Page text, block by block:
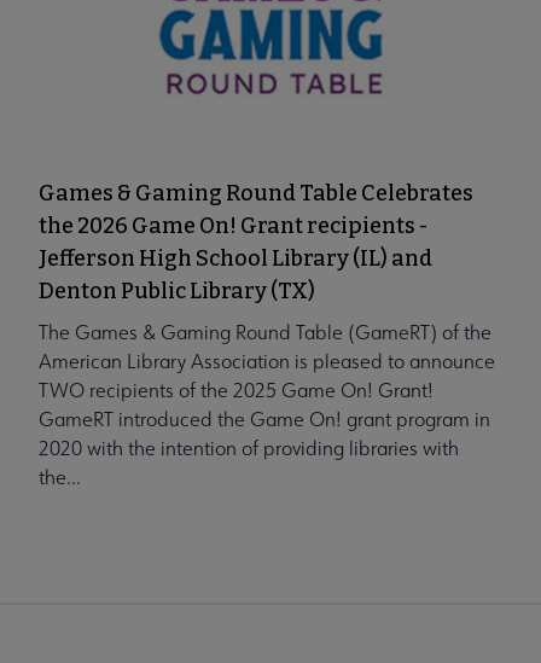
Games & Gaming Round Table Celebrates
the 2026 Game On! Grant recipients -
Jefferson High School Library (IL) and
Denton Public Library (TX)
The Games & Gaming Round Table (GameRT) of the
American Library Association is pleased to announce
TWO recipients of the 2025 Game On! Grant!
GameRT introduced the Game On! grant program in
2020 with the intention of providing libraries with
the...